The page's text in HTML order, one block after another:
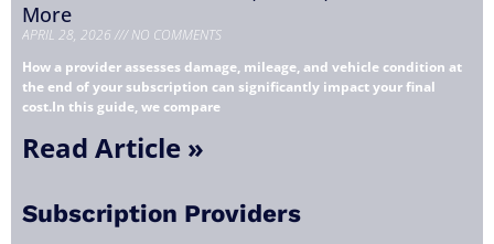
More
APRIL 28, 2026
NO COMMENTS
How a provider assesses damage, mileage, and vehicle condition at
the end of your subscription can significantly impact your final
cost.In this guide, we compare
Read Article »
Subscription Providers